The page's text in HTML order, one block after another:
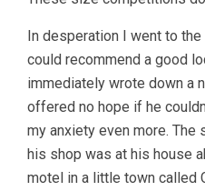
In desperation I went to
could recommend a good
immediately wrote down a
offered no hope if he
my anxiety even more. The
his shop was at his house
motel in a little town called